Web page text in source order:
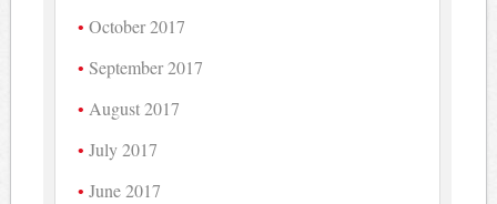
October 2017
September 2017
August 2017
July 2017
June 2017